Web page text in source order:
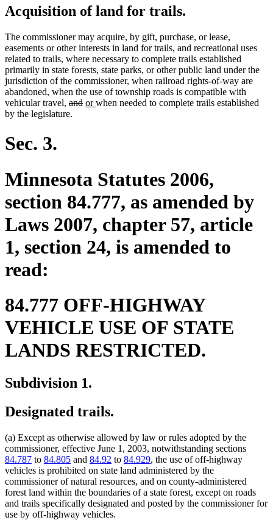
Acquisition of land for trails.
The commissioner may acquire, by gift, purchase, or lease,
easements or other interests in land for trails, and recreational uses
related to trails, where necessary to complete trails established
primarily in state forests, state parks, or other public land under the
jurisdiction of the commissioner, when railroad rights-of-way are
abandoned, when the use of township roads is compatible with
vehicular travel, deleted
text
anddeleted
new
ornew
when needed to complete trails established
by the legislature.
Sec. 3.
Minnesota Statutes 2006,
section 84.777, as amended by
Laws 2007, chapter 57, article
1, section 24, is amended to
read:
84.777 OFF-HIGHWAY
VEHICLE USE OF STATE
LANDS RESTRICTED.
Subdivision 1.
Designated trails.
(a) Except as otherwise allowed by law or rules adopted by the
commissioner, effective June 1, 2003, notwithstanding sections
84.787 to 84.805 and 84.92 to 84.929, the use of off-highway
vehicles is prohibited on state land administered by the
commissioner of natural resources, and on county-administered
forest land within the boundaries of a state forest, except on roads
and trails specifically designated and posted by the commissioner for
use by off-highway vehicles.